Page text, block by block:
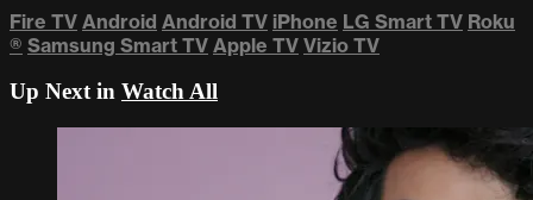
Fire TV Android Android TV iPhone LG Smart TV Roku
® Samsung Smart TV Apple TV Vizio TV
Up Next in Watch All